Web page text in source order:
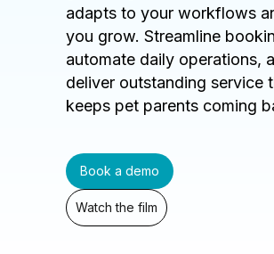
adapts to your workflows
you grow. Streamline
automate daily operations,
deliver outstanding service
keeps pet parents coming
Book a demo
Watch the film